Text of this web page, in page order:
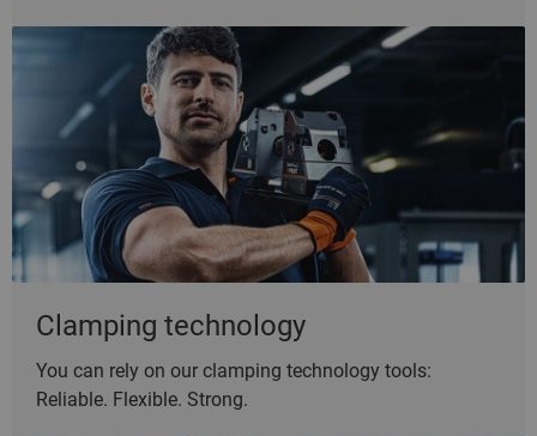
Clamping technology
You can rely on our clamping technology tools:
Reliable. Flexible. Strong.